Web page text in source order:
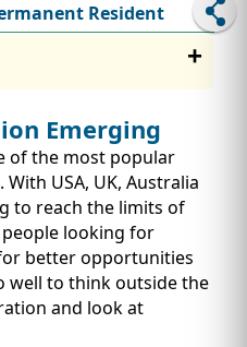
Resident
Emerging
of the most popular
USA, UK, Australia
to reach the limits of
looking for
better opportunities
well to think outside the
and look at